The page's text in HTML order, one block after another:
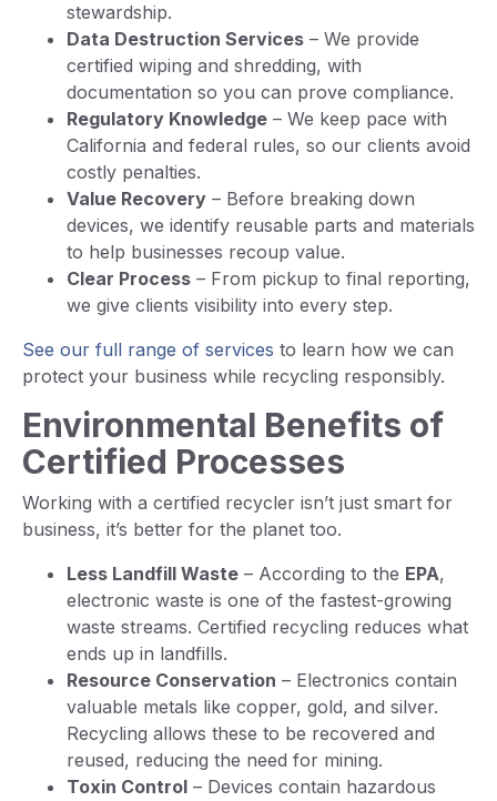
stewardship.
Data Destruction Services – We provide
certified wiping and shredding, with
documentation so you can prove compliance.
Regulatory Knowledge – We keep pace with
California and federal rules, so our clients avoid
costly penalties.
Value Recovery – Before breaking down
devices, we identify reusable parts and materials
to help businesses recoup value.
Clear Process – From pickup to final reporting,
we give clients visibility into every step.
See our full range of services to learn how we can
protect your business while recycling responsibly.
Environmental Benefits of
Certified Processes
Working with a certified recycler isn’t just smart for
business, it’s better for the planet too.
Less Landfill Waste – According to the EPA,
electronic waste is one of the fastest-growing
waste streams. Certified recycling reduces what
ends up in landfills.
Resource Conservation – Electronics contain
valuable metals like copper, gold, and silver.
Recycling allows these to be recovered and
reused, reducing the need for mining.
Toxin Control – Devices contain hazardous